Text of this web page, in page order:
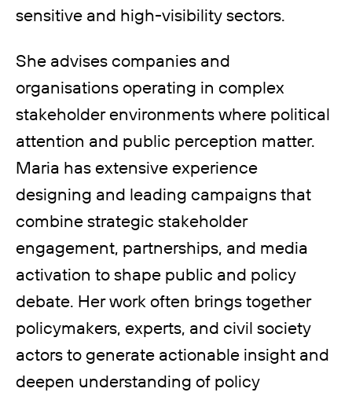
sensitive and high-visibility sectors.
She advises companies and
organisations operating in complex
stakeholder environments where political
attention and public perception matter.
Maria has extensive experience
designing and leading campaigns that
combine strategic stakeholder
engagement, partnerships, and media
activation to shape public and policy
debate. Her work often brings together
policymakers, experts, and civil society
actors to generate actionable insight and
deepen understanding of policy